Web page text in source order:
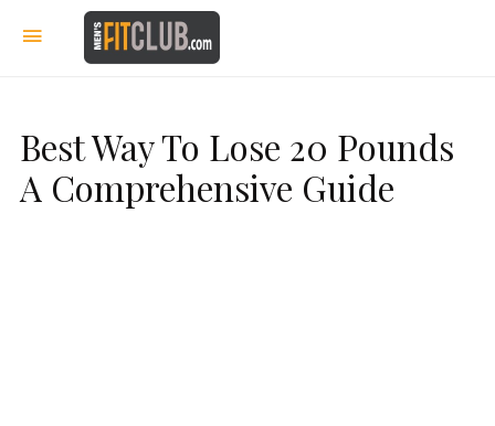
Best Way To Lose 20 Pounds
A Comprehensive Guide